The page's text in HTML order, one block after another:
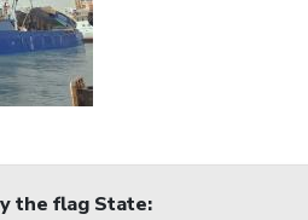
the flag State: